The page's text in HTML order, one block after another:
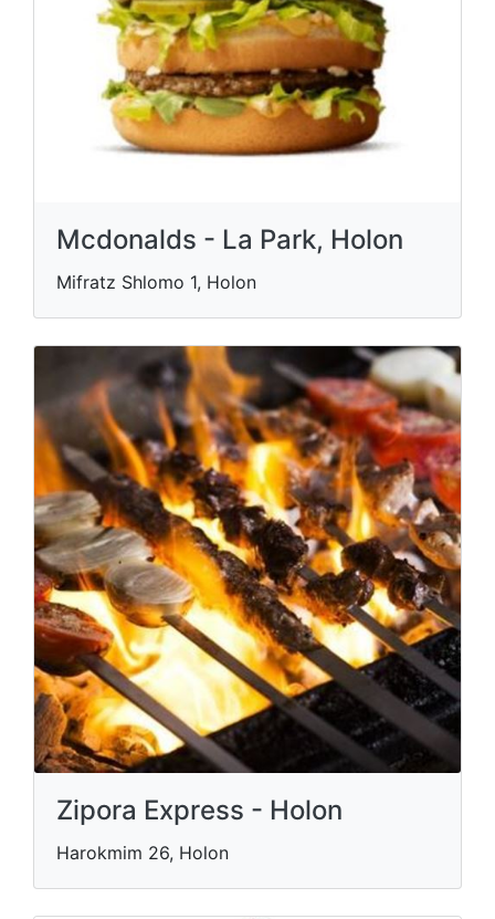
Mcdonalds - La Park, Holon
Mifratz Shlomo 1, Holon
Zipora Express - Holon
Harokmim 26, Holon